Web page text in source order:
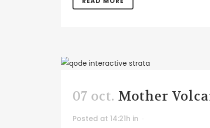
07 oct. Mother
Posted at 14:21h in